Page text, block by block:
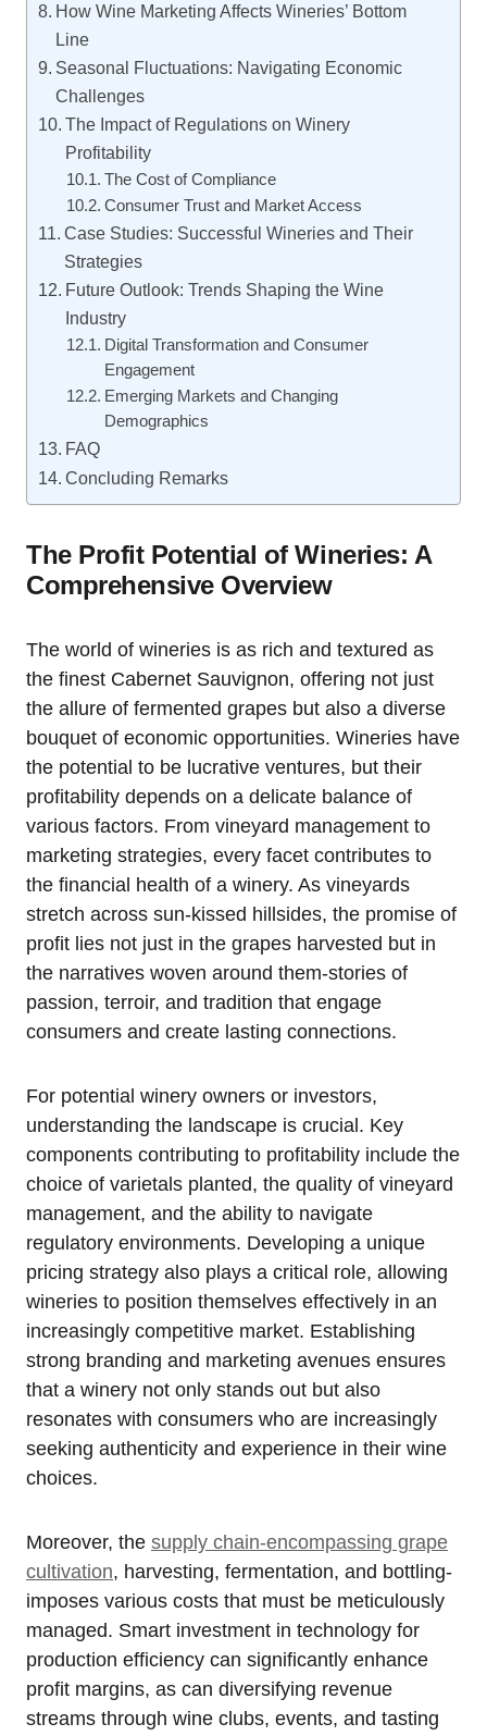
How Wine Marketing Affects Wineries’ Bottom
Line
Seasonal Fluctuations: Navigating Economic
Challenges
The Impact of Regulations on Winery
Profitability
The Cost of Compliance
Consumer Trust and Market Access
Case Studies: Successful Wineries and Their
Strategies
Future Outlook: Trends Shaping the Wine
Industry
Digital Transformation and Consumer
Engagement
Emerging Markets and Changing
Demographics
FAQ
Concluding Remarks
The Profit Potential of Wineries: A
Comprehensive Overview
The world of wineries is as rich and textured as
the finest Cabernet Sauvignon, offering not just
the allure of fermented grapes but also a diverse
bouquet of economic opportunities. Wineries have
the potential to be lucrative ventures, but their
profitability depends on a delicate balance of
various factors. From vineyard management to
marketing strategies, every facet contributes to
the financial health of a winery. As vineyards
stretch across sun-kissed hillsides, the promise of
profit lies not just in the grapes harvested but in
the narratives woven around them-stories of
passion, terroir, and tradition that engage
consumers and create lasting connections.
For potential winery owners or investors,
understanding the landscape is crucial. Key
components contributing to profitability include the
choice of varietals planted, the quality of vineyard
management, and the ability to navigate
regulatory environments. Developing a unique
pricing strategy also plays a critical role, allowing
wineries to position themselves effectively in an
increasingly competitive market. Establishing
strong branding and marketing avenues ensures
that a winery not only stands out but also
resonates with consumers who are increasingly
seeking authenticity and experience in their wine
choices.
Moreover, the supply chain-encompassing grape
cultivation, harvesting, fermentation, and bottling-
imposes various costs that must be meticulously
managed. Smart investment in technology for
production efficiency can significantly enhance
profit margins, as can diversifying revenue
streams through wine clubs, events, and tasting